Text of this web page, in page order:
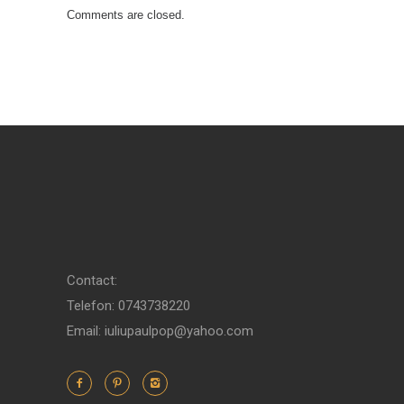
Comments are closed.
Contact:
Telefon: 0743738220
Email: iuliupaulpop@yahoo.com